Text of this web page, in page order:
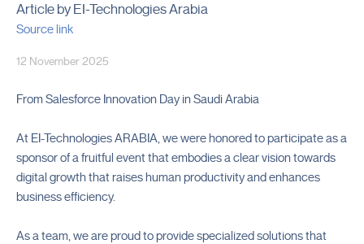
Article by EI-Technologies Arabia
Source link
12 November 2025
From Salesforce Innovation Day in Saudi Arabia
At EI-Technologies ARABIA, we were honored to participate as a
sponsor of a fruitful event that embodies a clear vision towards
digital growth that raises human productivity and enhances
business efficiency.
As a team, we are proud to provide specialized solutions that